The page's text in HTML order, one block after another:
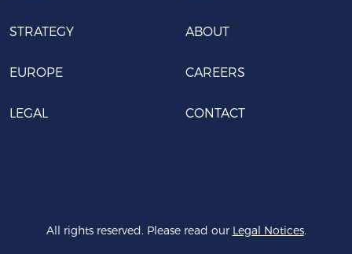
STRATEGY
EUROPE
LEGAL
ABOUT
CAREERS
CONTACT
All rights reserved. Please read our Legal Notices.